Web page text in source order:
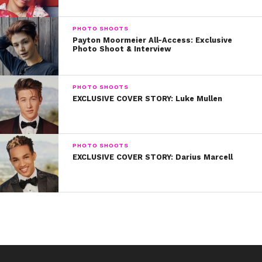
Photos by Joe Magnani
Hair:Kendria “Kitty” Spratt
Makeup:Allison Noelle
Styling: Robiat Balogun
On Skai:
PHOTO SHOOTS
Payton Moormeier All-Access: Exclusive
Photo Shoot & Interview
PHOTO SHOOTS
EXCLUSIVE COVER STORY: Luke Mullen
PHOTO SHOOTS
EXCLUSIVE COVER STORY: Darius Marcell